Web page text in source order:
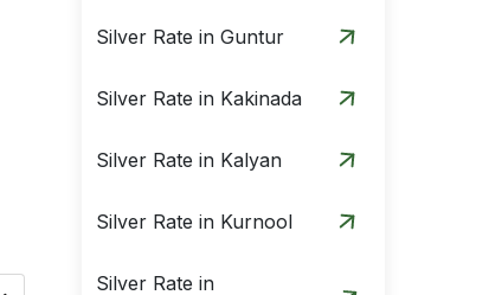
Silver Rate in Guntur
Silver Rate in Kakinada
Silver Rate in Kalyan
Silver Rate in Kurnool
Silver Rate in